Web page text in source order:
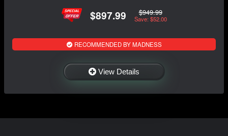
$897.99 $949.99
Save: $52.00
RECOMMENDED BY MADNESS
View Details